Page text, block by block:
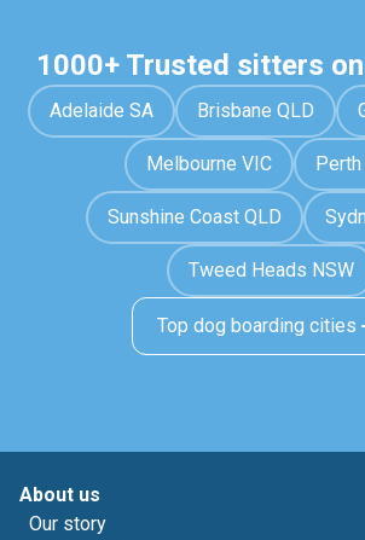
1000+ Trusted sitters
Adelaide SA Brisbane QLD
Melbourne VIC Perth
Sunshine Coast QLD
Tweed Heads NSW
Top dog boarding cities
About us
Our story